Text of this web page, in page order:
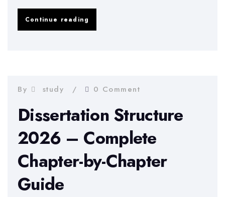
Continue reading
Literature
for
a
Dissertation
–
By study 0 Comment
Dissertation Structure
2026 – Complete
Chapter-by-Chapter
Guide